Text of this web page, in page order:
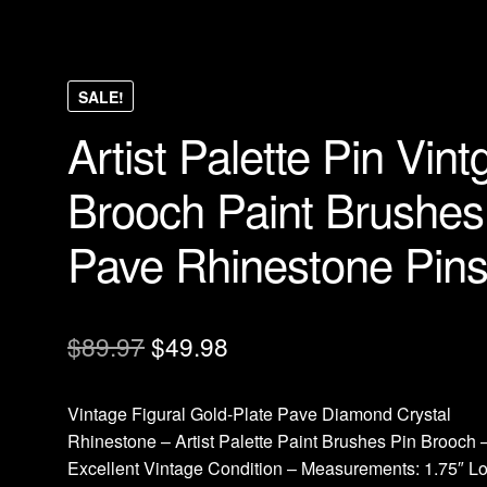
SALE!
Artist Palette Pin
Brooch Paint Brushes
Pave Rhinestone Pins
$89.97Original
was:
$89.97.
$49.98
is:
$49.98.
Vintage Figural Gold-Plate Pave Diamond Crystal
Rhinestone – Artist Palette Paint Brushes Pin Brooch
Excellent Vintage Condition – Measurements: 1.75″